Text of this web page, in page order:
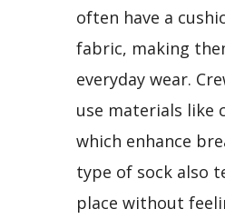
often have a
fabric, making
everyday wear.
use materials like
which enhance
type of sock also
place without